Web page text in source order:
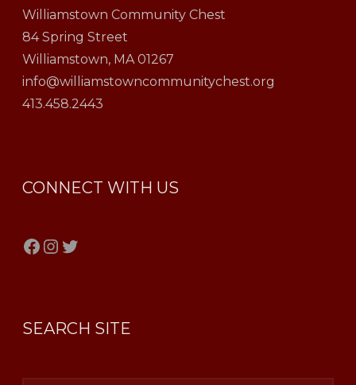
Williamstown Community Chest
84 Spring Street
Williamstown, MA 01267
info@williamstowncommunitychest.org
413.458.2443
CONNECT WITH US
Facebook
Instagram
Twitter
SEARCH SITE